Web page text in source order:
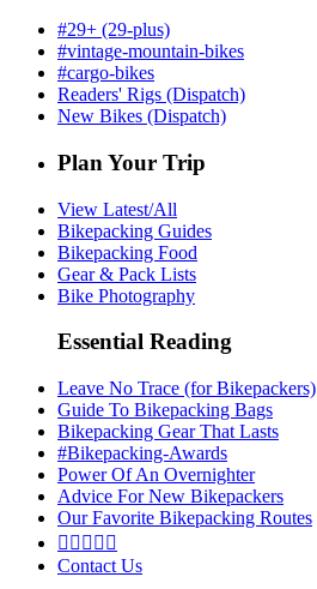
#29+ (29-plus)
#vintage-mountain-bikes
#cargo-bikes
Readers' Rigs (Dispatch)
New Bikes (Dispatch)
Plan Your Trip
View Latest/All
Bikepacking Guides
Bikepacking Food
Gear & Pack Lists
Bike Photography
Essential Reading
Leave No Trace (for Bikepackers)
Guide To Bikepacking Bags
Bikepacking Gear That Lasts
#Bikepacking-Awards
Power Of An Overnighter
Advice For New Bikepackers
Our Favorite Bikepacking Routes
    
Contact Us